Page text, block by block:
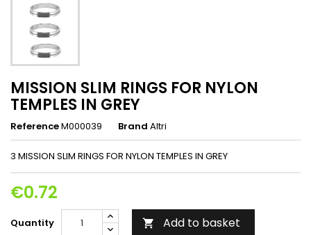
MISSION SLIM RINGS FOR NYLON
TEMPLES IN GREY
ReferenceM000039 Brand Altri
3 MISSION SLIM RINGS FOR NYLON TEMPLES IN GREY
€0.72
Quantity  Add to basket